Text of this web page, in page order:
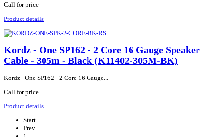
Call for price
Product details
Kordz - One SP162 - 2 Core 16 Gauge Speaker
Cable - 305m - Black (K11402-305M-BK)
Kordz - One SP162 - 2 Core 16 Gauge...
Call for price
Product details
Start
Prev